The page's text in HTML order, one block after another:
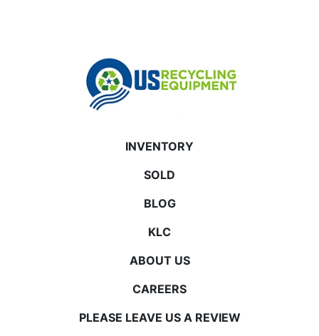
INVENTORY
SOLD
BLOG
KLC
ABOUT US
CAREERS
PLEASE LEAVE US A REVIEW